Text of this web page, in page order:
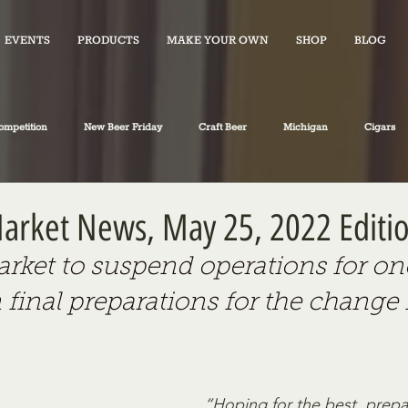
EVENTS PRODUCTS MAKE YOUR OWN SHOP BLOG
New Beer Friday Craft Beer Michigan Cigars
Market News
News, May 25, 2022
to suspend operations for
final preparations for the